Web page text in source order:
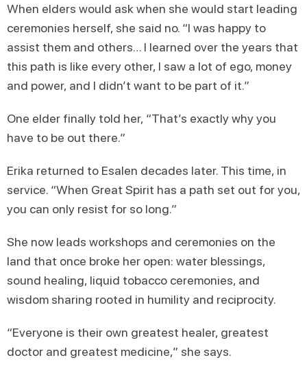
When elders would ask when she would start leading
ceremonies herself, she said no. “I was happy to
assist them and others… I learned over the years that
this path is like every other, I saw a lot of ego, money
and power, and I didn’t want to be part of it.”
One elder finally told her, “That’s exactly why you
have to be out there.”
Erika returned to Esalen decades later. This time, in
service. “When Great Spirit has a path set out for you,
you can only resist for so long.”
She now leads workshops and ceremonies on the
land that once broke her open: water blessings,
sound healing, liquid tobacco ceremonies, and
wisdom sharing rooted in humility and reciprocity.
“Everyone is their own greatest healer, greatest
doctor and greatest medicine,” she says.